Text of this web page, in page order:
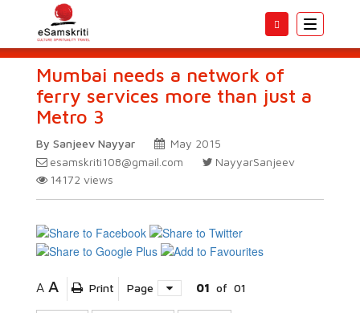
Toggle
Mumbai needs a network of
ferry services more than just a
Metro 3
By Sanjeev Nayyar
May 2015
esamskriti108@gmail.com
NayyarSanjeev
14172 views
A A Print Page 01 of 01